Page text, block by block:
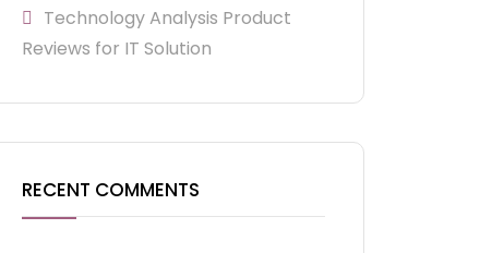
Technology Analysis Product
Reviews for IT Solution
RECENT COMMENTS